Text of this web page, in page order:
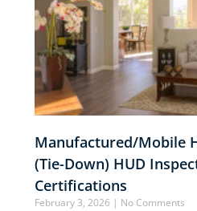
Manufactured/Mobile
(Tie-Down) HUD
Certifications
February 3, 2026 No Comments